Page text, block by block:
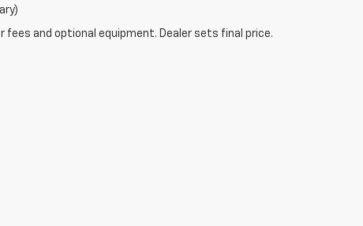
and optional equipment. Dealer sets final price.